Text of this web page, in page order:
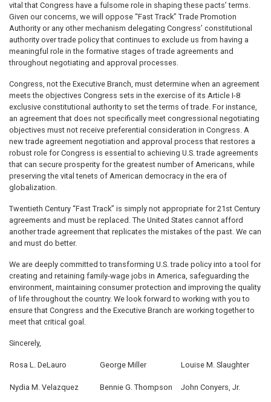
vital that Congress have a fulsome role in shaping these pacts’ terms.
Given our concerns, we will oppose “Fast Track” Trade Promotion
Authority or any other mechanism delegating Congress’ constitutional
authority over trade policy that continues to exclude us from having a
meaningful role in the formative stages of trade agreements and
throughout negotiating and approval processes.
Congress, not the Executive Branch, must determine when an agreement
meets the objectives Congress sets in the exercise of its Article I-8
exclusive constitutional authority to set the terms of trade. For instance,
an agreement that does not specifically meet congressional negotiating
objectives must not receive preferential consideration in Congress. A
new trade agreement negotiation and approval process that restores a
robust role for Congress is essential to achieving U.S. trade agreements
that can secure prosperity for the greatest number of Americans, while
preserving the vital tenets of American democracy in the era of
globalization.
Twentieth Century “Fast Track” is simply not appropriate for 21st Century
agreements and must be replaced. The United States cannot afford
another trade agreement that replicates the mistakes of the past. We can
and must do better.
We are deeply committed to transforming U.S. trade policy into a tool for
creating and retaining family-wage jobs in America, safeguarding the
environment, maintaining consumer protection and improving the quality
of life throughout the country. We look forward to working with you to
ensure that Congress and the Executive Branch are working together to
meet that critical goal.
Sincerely,
Rosa L. DeLauro George Miller Louise M. Slaughter
Nydia M. Velazquez Bennie G. Thompson John Conyers, Jr.